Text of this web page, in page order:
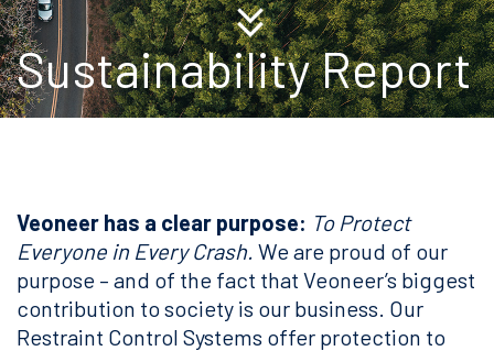
Sustainability Report
Veoneer has a clear purpose: To Protect
Everyone in Every Crash. We are proud of our
purpose – and of the fact that Veoneer’s biggest
contribution to society is our business. Our
Restraint Control Systems offer protection to